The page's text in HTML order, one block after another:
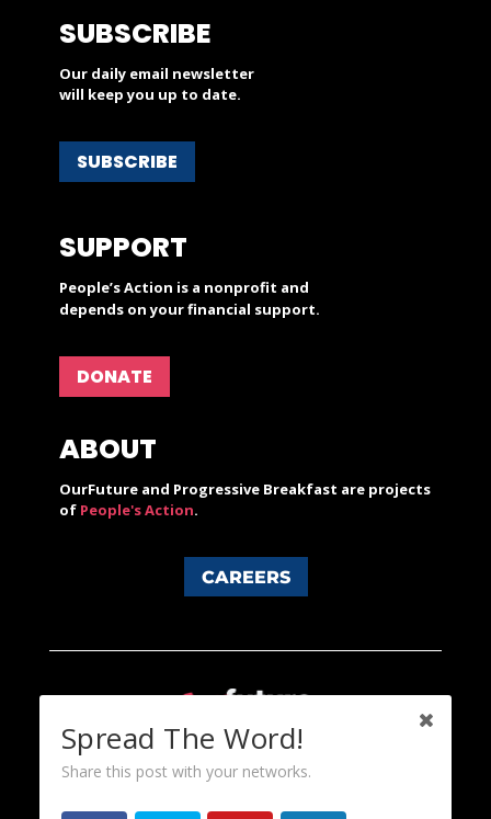
SUBSCRIBE
Our daily email newsletter
will keep you up to date.
SUBSCRIBE
SUPPORT
People’s Action is a nonprofit and
depends on your financial support.
DONATE
ABOUT
OurFuture and Progressive Breakfast are projects
of People's Action.
CAREERS
Spread The Word!
Share this post with your networks.